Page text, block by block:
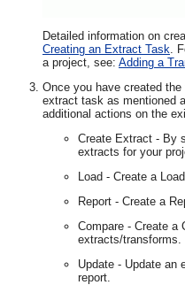
Detailed information on
Creating an Extract Task .
a project, see: Adding a
Once you have created
extract task as mentioned
additional actions on the
Create Extract - By
extracts for your
Load - Create a
Report - Create a
Compare - Create a
extracts/transforms.
Update - Update an
report.